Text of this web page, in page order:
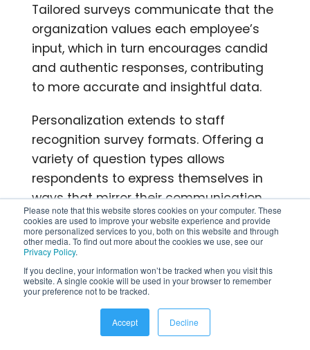
Please note that this website stores cookies on your computer. These
cookies are used to improve your website experience and provide
more personalized services to you, both on this website and through
other media. To find out more about the cookies we use, see our
Privacy Policy.
If you decline, your information won’t be tracked when you visit this
website. A single cookie will be used in your browser to remember
your preference not to be tracked.
Accept Decline
Tailored surveys communicate that the
organization values each employee’s
input, which in turn encourages candid
and authentic responses, contributing
to more accurate and insightful data.
Personalization extends to staff
recognition survey formats. Offering a
variety of question types allows
respondents to express themselves in
ways that mirror their communication
styles, making the survey-taking
experience more intuitive and
comfortable.
The data gleaned from personalized
surveys provides insights that matter.
By understanding unique challenges,